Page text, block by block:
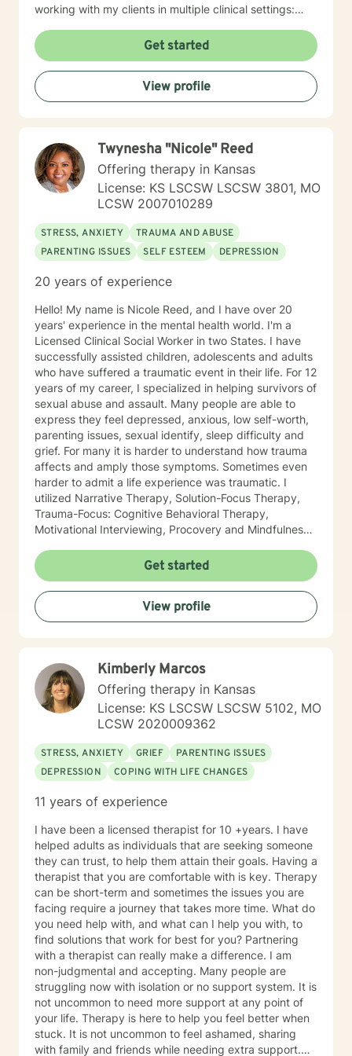
working with my clients in multiple clinical settings:
Management Care, and the Department of Veteran’s
Affairs. I am excited to have the opportunity to know
you! Specialties: • Buddhist Psychology • Complex
Trauma • Life Cycle Transitions • Military Cultural •
Marriage, Couples and Family Therapy • Terminal
Issues, Integrated Health Care, and Crisis Intervention
Clinical approaches: Mindfulness-based Cognitive
Therapy, Meditation, Mindfulness-based Pain
management and Stress Reduction, Loving Kindness,
Breathwork, Deep Listening, Acceptance and
Commitment Therapy, Narrative and Structural
Therapy. Years of Experience: 20
Get started
View profile
Twynesha "Nicole" Reed
Offering therapy in Kansas
License: KS LSCSW LSCSW 3801, MO
LCSW 2007010289
STRESS, ANXIETY
TRAUMA AND ABUSE
PARENTING ISSUES
SELF ESTEEM DEPRESSION
20 years of experience
Hello! My name is Nicole Reed, and I have over 20
years' experience in the mental health world. I'm a
Licensed Clinical Social Worker in two States. I have
successfully assisted children, adolescents and adults
who have suffered a traumatic event in their life. For 12
years of my career, I specialized in helping survivors of
sexual abuse and assault. Many people are able to
express they feel depressed, anxious, low self-worth,
parenting issues, sexual identify, sleep difficulty and
grief. For many it is harder to understand how trauma
affects and amply those symptoms. Sometimes even
harder to admit a life experience was traumatic. I
utilized Narrative Therapy, Solution-Focus Therapy,
Trauma-Focus: Cognitive Behavioral Therapy,
Motivational Interviewing, Procovery and Mindfulness
the mind, body and soul. No matter what you have
experienced if you are suffering there is a better way. I
look forward to helping you find it.
Get started
View profile
Kimberly Marcos
Offering therapy in Kansas
License: KS LSCSW LSCSW 5102, MO
LCSW 2020009362
STRESS, ANXIETY GRIEF
PARENTING ISSUES
DEPRESSION
COPING WITH LIFE CHANGES
11 years of experience
I have been a licensed therapist for 10 +years. I have
helped adults as individuals that are seeking someone
they can trust, to help them attain their goals. Having a
therapist that you are comfortable with is key. Therapy
can be short-term and sometimes the issues you are
facing require a journey that takes more time. What do
you need help with, and what can I help you with, to
find solutions that work for best for you? Partnering
with a therapist can really make a difference. I am
non-judgmental and accepting. Many people are
struggling now with isolation or no support system. It is
not uncommon to need more support at any point of
your life. Therapy is here to help you feel better when
stuck. It is not uncommon to feel ashamed, sharing
with family and friends while needing extra support.